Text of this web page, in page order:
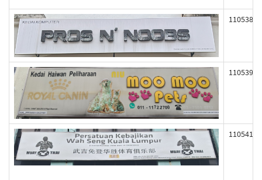
110538
110539
110541